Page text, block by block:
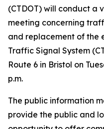
(CTDOT) will conduct a
meeting concerning
and replacement of the
Traffic Signal System
Route 6 in Bristol on
p.m.
The public information
provide the public and